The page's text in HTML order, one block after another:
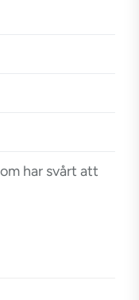
har svårt att